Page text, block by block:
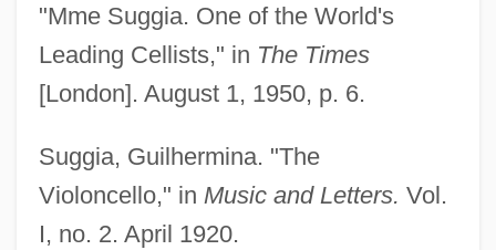
"Mme Suggia. One of the World's
Leading Cellists," in The Times
[London]. August 1, 1950, p. 6.
Suggia, Guilhermina. "The
Violoncello," in Music and Letters. Vol.
I, no. 2. April 1920.
Sugerman, Sir Bernard
Sugerman, Danny 1954-2005
Suger Of St. Denis
Suger Of Saint-Denis
Suger
Sugawara, Risa (1977–)